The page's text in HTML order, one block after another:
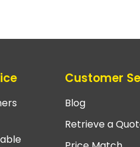
Customer
Blog
Retrieve a